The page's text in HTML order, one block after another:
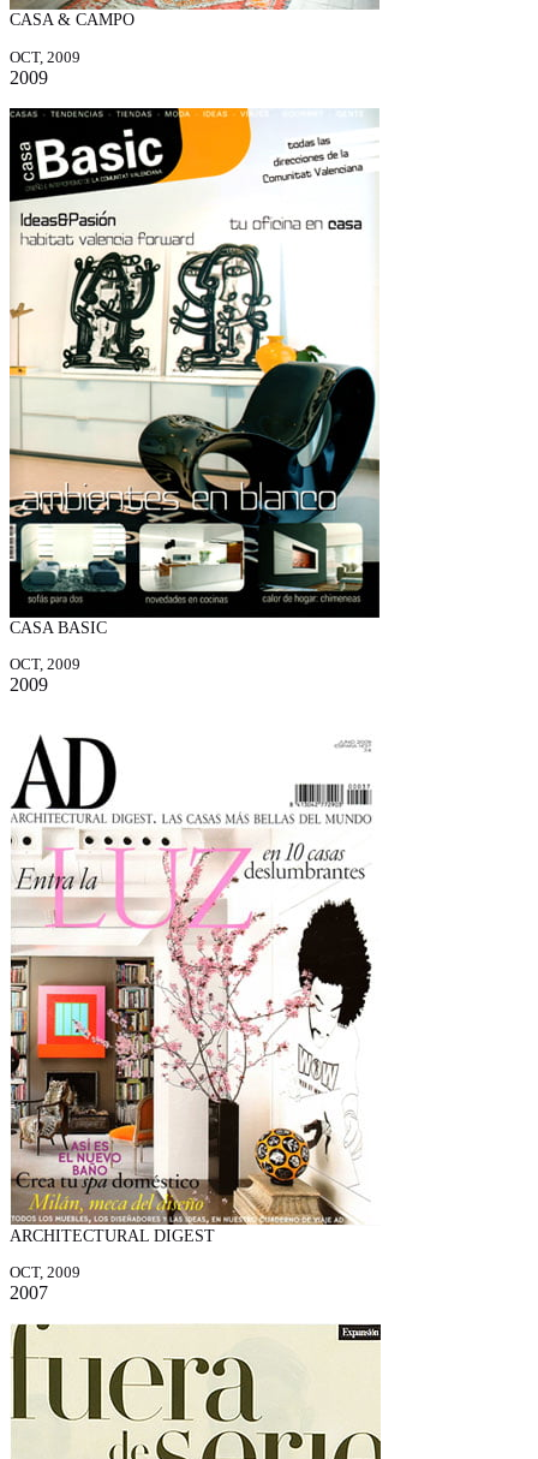
CASA & CAMPO
OCT, 2009
2009
CASA BASIC
OCT, 2009
2009
ARCHITECTURAL DIGEST
OCT, 2009
2007